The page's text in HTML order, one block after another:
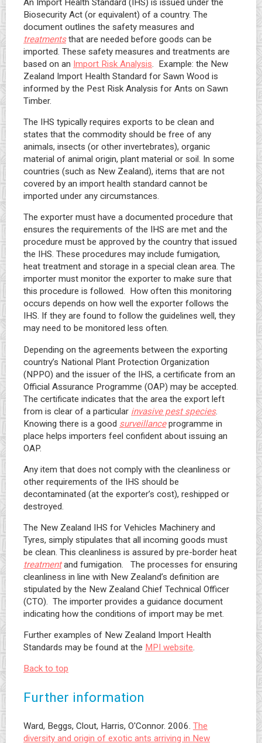
An Import Health Standard (IHS) is issued under the
Biosecurity Act (or equivalent) of a country. The
document outlines the safety measures and
treatmentsthat are needed before goods can be
imported. These safety measures and treatments are
based on an Import Risk Analysis. Example: the New
Zealand Import Health Standard for Sawn Wood is
informed by the Pest Risk Analysis for Ants on Sawn
Timber.
The IHS typically requires exports to be clean and
states that the commodity should be free of any
animals, insects (or other invertebrates), organic
material of animal origin, plant material or soil. In some
countries (such as New Zealand), items that are not
covered by an import health standard cannot be
imported under any circumstances.
The exporter must have a documented procedure that
ensures the requirements of the IHS are met and the
procedure must be approved by the country that issued
the IHS. These procedures may include fumigation,
heat treatment and storage in a special clean area. The
importer must monitor the exporter to make sure that
this procedure is followed. How often this monitoring
occurs depends on how well the exporter follows the
IHS. If they are found to follow the guidelines well, they
may need to be monitored less often.
Depending on the agreements between the exporting
country’s National Plant Protection Organization
(NPPO) and the issuer of the IHS, a certificate from an
Official Assurance Programme (OAP) may be accepted.
The certificate indicates that the area the export left
from is clear of a particular invasive pest species.
Knowing there is a good surveillanceprogramme in
place helps importers feel confident about issuing an
OAP.
Any item that does not comply with the cleanliness or
other requirements of the IHS should be
decontaminated (at the exporter’s cost), reshipped or
destroyed.
The New Zealand IHS for Vehicles Machinery and
Tyres, simply stipulates that all incoming goods must
be clean. This cleanliness is assured by pre-border heat
treatmentand fumigation. The processes for ensuring
cleanliness in line with New Zealand’s definition are
stipulated by the New Zealand Chief Technical Officer
(CTO). The importer provides a guidance document
indicating how the conditions of import may be met.
Further examples of New Zealand Import Health
Standards may be found at the MPI website.
Back to top
Further information
Ward, Beggs, Clout, Harris, O'Connor. 2006. The
diversity and origin of exotic ants arriving in New